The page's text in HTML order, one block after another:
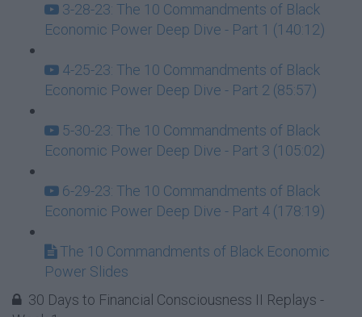
3-28-23: The 10 Commandments of Black
Economic Power Deep Dive - Part 1 (140:12)
4-25-23: The 10 Commandments of Black
Economic Power Deep Dive - Part 2 (85:57)
5-30-23: The 10 Commandments of Black
Economic Power Deep Dive - Part 3 (105:02)
6-29-23: The 10 Commandments of Black
Economic Power Deep Dive - Part 4 (178:19)
The 10 Commandments of Black Economic
Power Slides
30 Days to Financial Consciousness II Replays -